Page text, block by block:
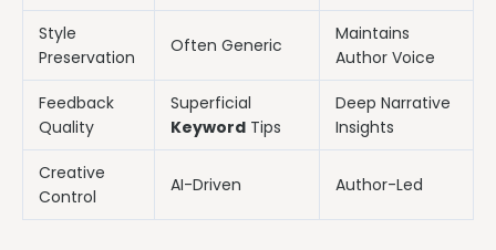
Style
Preservation
Often Generic
Maintains
Author Voice
Feedback
Quality
Superficial
Keyword Tips
Deep Narrative
Insights
Creative
Control
AI-Driven Author-Led